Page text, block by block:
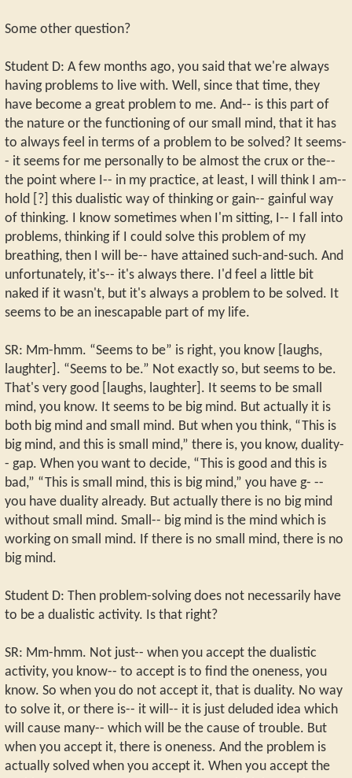
Some other question?
Student D: A few months ago, you said that we're always
having problems to live with. Well, since that time, they
have become a great problem to me. And-- is this part of
the nature or the functioning of our small mind, that it has
to always feel in terms of a problem to be solved? It seems-
- it seems for me personally to be almost the crux or the--
the point where I-- in my practice, at least, I will think I am--
hold [?] this dualistic way of thinking or gain-- gainful way
of thinking. I know sometimes when I'm sitting, I-- I fall into
problems, thinking if I could solve this problem of my
breathing, then I will be-- have attained such-and-such. And
unfortunately, it's-- it's always there. I'd feel a little bit
naked if it wasn't, but it's always a problem to be solved. It
seems to be an inescapable part of my life.
SR: Mm-hmm. “Seems to be” is right, you know [laughs,
laughter]. “Seems to be.” Not exactly so, but seems to be.
That's very good [laughs, laughter]. It seems to be small
mind, you know. It seems to be big mind. But actually it is
both big mind and small mind. But when you think, “This is
big mind, and this is small mind,” there is, you know, duality-
- gap. When you want to decide, “This is good and this is
bad,” “This is small mind, this is big mind,” you have g- --
you have duality already. But actually there is no big mind
without small mind. Small-- big mind is the mind which is
working on small mind. If there is no small mind, there is no
big mind.
Student D: Then problem-solving does not necessarily have
to be a dualistic activity. Is that right?
SR: Mm-hmm. Not just-- when you accept the dualistic
activity, you know-- to accept is to find the oneness, you
know. So when you do not accept it, that is duality. No way
to solve it, or there is-- it will-- it is just deluded idea which
will cause many-- which will be the cause of trouble. But
when you accept it, there is oneness. And the problem is
actually solved when you accept it. When you accept the